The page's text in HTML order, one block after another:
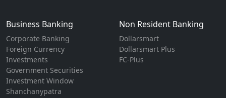
Business Banking
Corporate Banking
Foreign Currency
Investments
Government Securities
Investment Window
Shanchanypatra
Non Resident Banking
Dollarsmart
Dollarsmart Plus
FC-Plus